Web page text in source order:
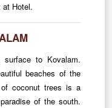
at Hotel.
surface to Kovalam.
beaches of the
coconut trees is a
of the south.